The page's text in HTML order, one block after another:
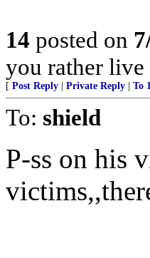
14 posted on
you rather
[ Post Reply Private Reply To
To: shield
P-ss on his